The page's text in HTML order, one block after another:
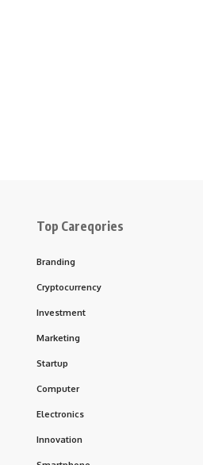
Top Careqories
Branding
Cryptocurrency
Investment
Marketing
Startup
Computer
Electronics
Innovation